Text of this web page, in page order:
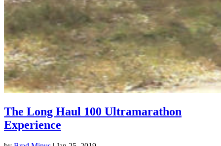
The Long Haul 100 Ultramarathon
Experience